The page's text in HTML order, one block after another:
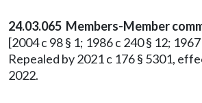
24.03.065 Members-Member
[2004 c 98 § 1; 1986 c 240 § 12;
Repealed by 2021 c 176 § 5301,
2022.